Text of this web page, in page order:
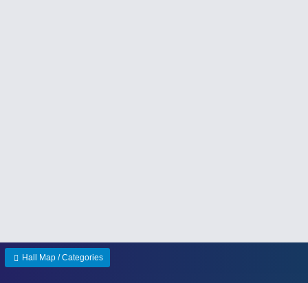
Hall Map / Categories